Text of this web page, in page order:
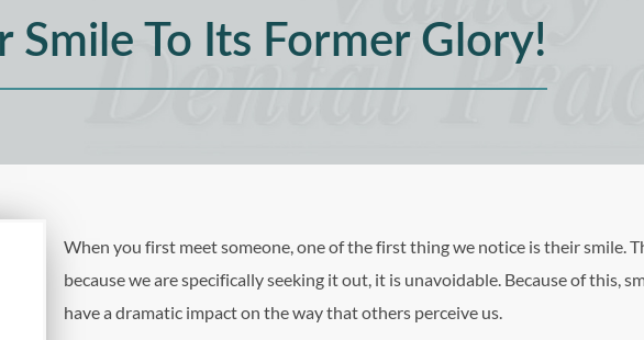
Smile To Its Former Glory!
When you first meet someone, one of the first thing we notice is their smile.
because we are specifically seeking it out, it is unavoidable. Because of this,
have a dramatic impact on the way that others perceive us.